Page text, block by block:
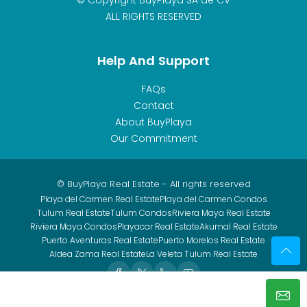
ALL RIGHTS RESERVED
Help And Support
FAQs
Contact
About BuyPlaya
Our Commitment
© BuyPlaya Real Estate - All rights reserved
Playa del Carmen Real EstatePlaya del Carmen Condos
Tulum Real EstateTulum CondosRiviera Maya Real Estate
Riviera Maya CondosPlayacar Real EstateAkumal Real Estate
Puerto Aventuras Real EstatePuerto Morelos Real Estate
Aldea Zama Real EstateLa Veleta Tulum Real Estate